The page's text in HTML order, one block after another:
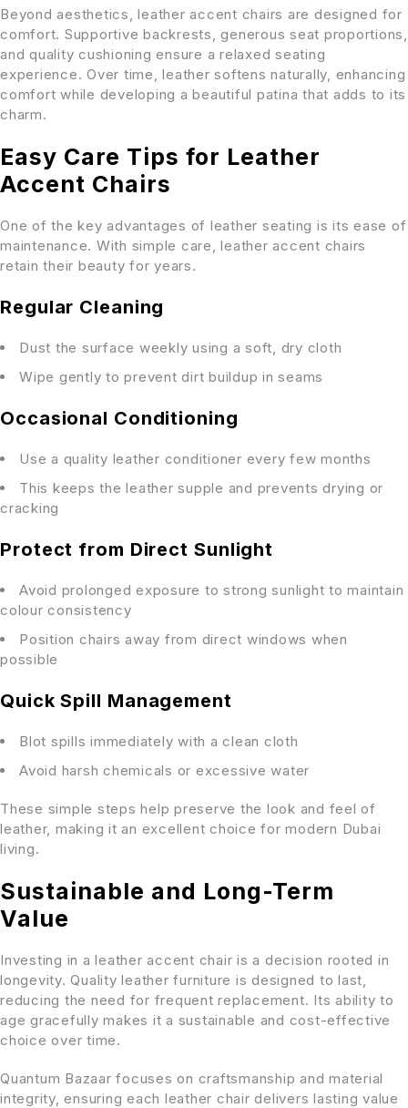
Beyond aesthetics, leather accent chairs are designed for
comfort. Supportive backrests, generous seat proportions,
and quality cushioning ensure a relaxed seating
experience. Over time, leather softens naturally, enhancing
comfort while developing a beautiful patina that adds to its
charm.
Easy Care Tips for Leather
Accent Chairs
One of the key advantages of leather seating is its ease of
maintenance. With simple care, leather accent chairs
retain their beauty for years.
Regular Cleaning
Dust the surface weekly using a soft, dry cloth
Wipe gently to prevent dirt buildup in seams
Occasional Conditioning
Use a quality leather conditioner every few months
This keeps the leather supple and prevents drying or
cracking
Protect from Direct Sunlight
Avoid prolonged exposure to strong sunlight to maintain
colour consistency
Position chairs away from direct windows when
possible
Quick Spill Management
Blot spills immediately with a clean cloth
Avoid harsh chemicals or excessive water
These simple steps help preserve the look and feel of
leather, making it an excellent choice for modern Dubai
living.
Sustainable and Long-Term
Value
Investing in a leather accent chair is a decision rooted in
longevity. Quality leather furniture is designed to last,
reducing the need for frequent replacement. Its ability to
age gracefully makes it a sustainable and cost-effective
choice over time.
Quantum Bazaar focuses on craftsmanship and material
integrity, ensuring each leather chair delivers lasting value